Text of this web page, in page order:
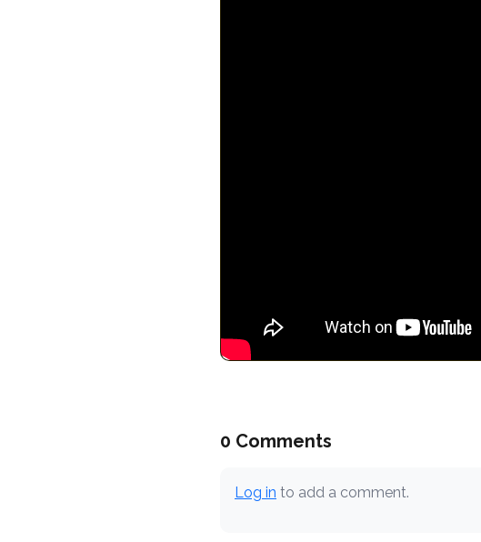
0 Comments
Log in to add a comment.